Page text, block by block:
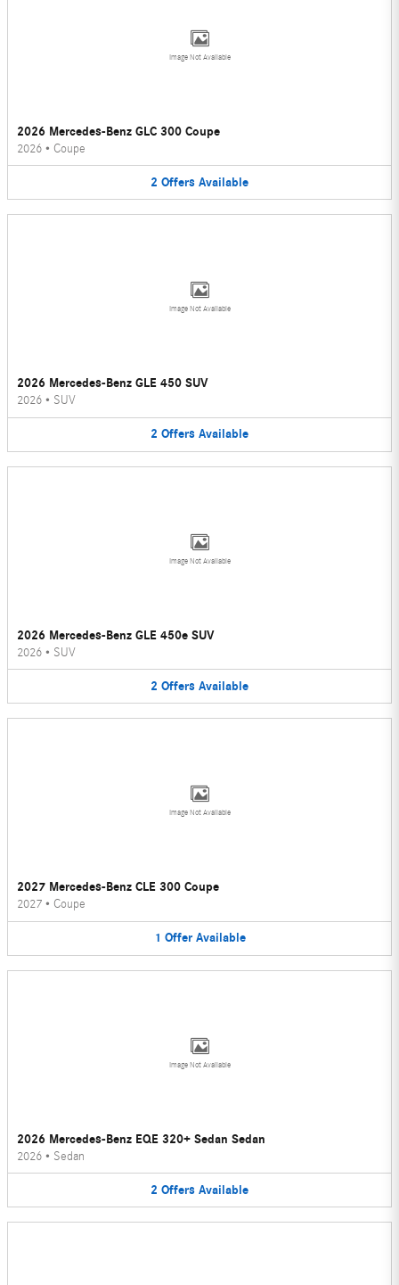
Image Not Available
2026 Mercedes-Benz GLC 300 Coupe
2026 • Coupe
2 Offers Available
Image Not Available
2026 Mercedes-Benz GLE 450 SUV
2026 • SUV
2 Offers Available
Image Not Available
2026 Mercedes-Benz GLE 450e SUV
2026 • SUV
2 Offers Available
Image Not Available
2027 Mercedes-Benz CLE 300 Coupe
2027 • Coupe
1 Offer Available
Image Not Available
2026 Mercedes-Benz EQE 320+ Sedan Sedan
2026 • Sedan
2 Offers Available